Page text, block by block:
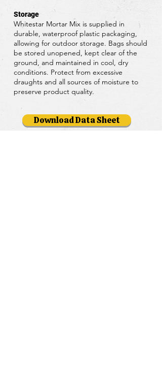
Storage
Whitestar Mortar Mix is supplied in
durable, waterproof plastic packaging,
allowing for outdoor storage. Bags should
be stored unopened, kept clear of the
ground, and maintained in cool, dry
conditions. Protect from excessive
draughts and all sources of moisture to
preserve product quality.
Download Data Sheet